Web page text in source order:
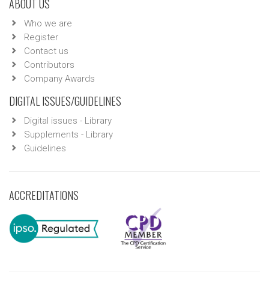
ABOUT US
Who we are
Register
Contact us
Contributors
Company Awards
DIGITAL ISSUES/GUIDELINES
Digital issues - Library
Supplements - Library
Guidelines
ACCREDITATIONS